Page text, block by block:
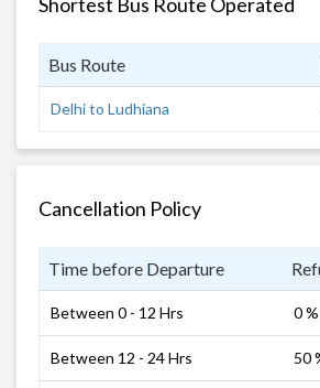
Bus Route
Delhi to Ludhiana
Cancellation Policy
Time before Departure
Between 0 - 12 Hrs 0 %
Between 12 - 24 Hrs 50